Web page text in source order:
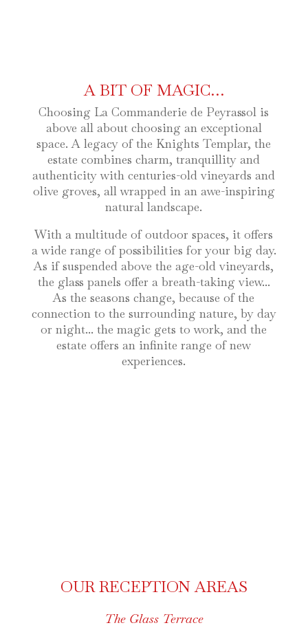
A BIT OF MAGIC…
Choosing La Commanderie de Peyrassol is
above all about choosing an exceptional
space. A legacy of the Knights Templar, the
estate combines charm, tranquillity and
authenticity with centuries-old vineyards and
olive groves, all wrapped in an awe-inspiring
natural landscape.
With a multitude of outdoor spaces, it offers
a wide range of possibilities for your big day.
As if suspended above the age-old vineyards,
the glass panels offer a breath-taking view...
As the seasons change, because of the
connection to the surrounding nature, by day
or night... the magic gets to work, and the
estate offers an infinite range of new
experiences.
OUR RECEPTION AREAS
The Glass Terrace